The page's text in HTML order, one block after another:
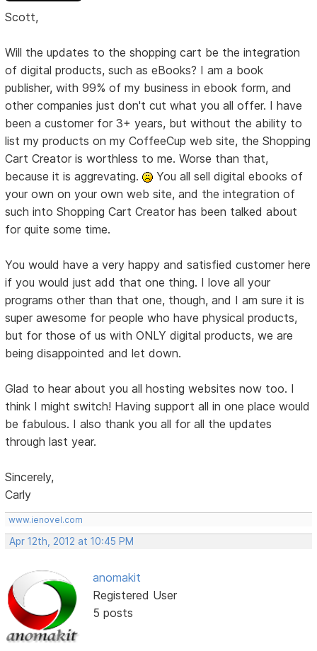
Scott,
Will the updates to the shopping cart be the integration
of digital products, such as eBooks? I am a book
publisher, with 99% of my business in ebook form, and
other companies just don't cut what you all offer. I have
been a customer for 3+ years, but without the ability to
list my products on my CoffeeCup web site, the Shopping
Cart Creator is worthless to me. Worse than that,
because it is aggrevating.
You all sell digital ebooks of
your own on your own web site, and the integration of
such into Shopping Cart Creator has been talked about
for quite some time.
You would have a very happy and satisfied customer here
if you would just add that one thing. I love all your
programs other than that one, though, and I am sure it is
super awesome for people who have physical products,
but for those of us with ONLY digital products, we are
being disappointed and let down.
Glad to hear about you all hosting websites now too. I
think I might switch! Having support all in one place would
be fabulous. I also thank you all for all the updates
through last year.
Sincerely,
Carly
www.ienovel.com
Apr 12th, 2012 at 10:45 PM
anomakit
Registered User
5 posts